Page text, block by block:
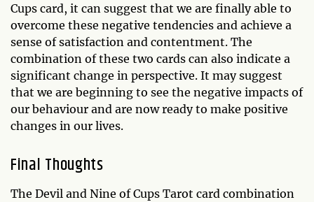
Cups card, it can suggest that we are finally able to
overcome these negative tendencies and achieve a
sense of satisfaction and contentment. The
combination of these two cards can also indicate a
significant change in perspective. It may suggest
that we are beginning to see the negative impacts of
our behaviour and are now ready to make positive
changes in our lives.
Final Thoughts
The Devil and Nine of Cups Tarot card combination